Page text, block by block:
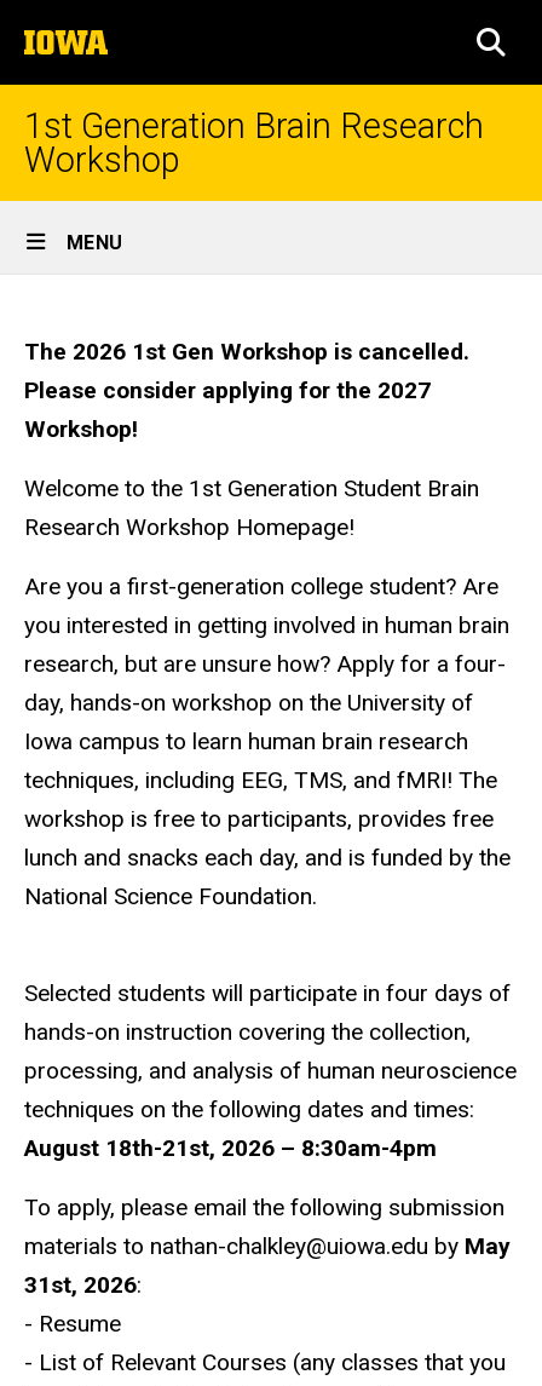
to
content
The
University
of
1st Generation Brain Research
Workshop
Site
Main
MENU
The 2026 1st Gen Workshop is cancelled.
Please consider applying for the 2027
Workshop!
Welcome to the 1st Generation Student Brain
Research Workshop Homepage!
Are you a first-generation college student? Are
you interested in getting involved in human brain
research, but are unsure how? Apply for a four-
day, hands-on workshop on the University of
Iowa campus to learn human brain research
techniques, including EEG, TMS, and fMRI! The
workshop is free to participants, provides free
lunch and snacks each day, and is funded by the
National Science Foundation.
Selected students will participate in four days of
hands-on instruction covering the collection,
processing, and analysis of human neuroscience
techniques on the following dates and times:
August 18th-21st, 2026 – 8:30am-4pm
To apply, please email the following submission
materials to nathan-chalkley@uiowa.edu by May
31st, 2026:
- Resume
- List of Relevant Courses (any classes that you